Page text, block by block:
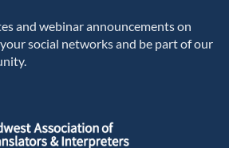
and webinar announcements on
social networks and be part of our